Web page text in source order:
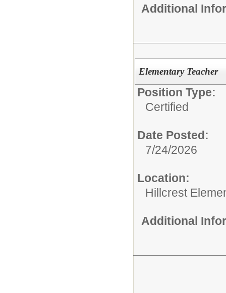
Additional
Elementary Teacher
Position Type:
Certified
Date Posted:
7/24/2026
Location:
Hillcrest
Additional